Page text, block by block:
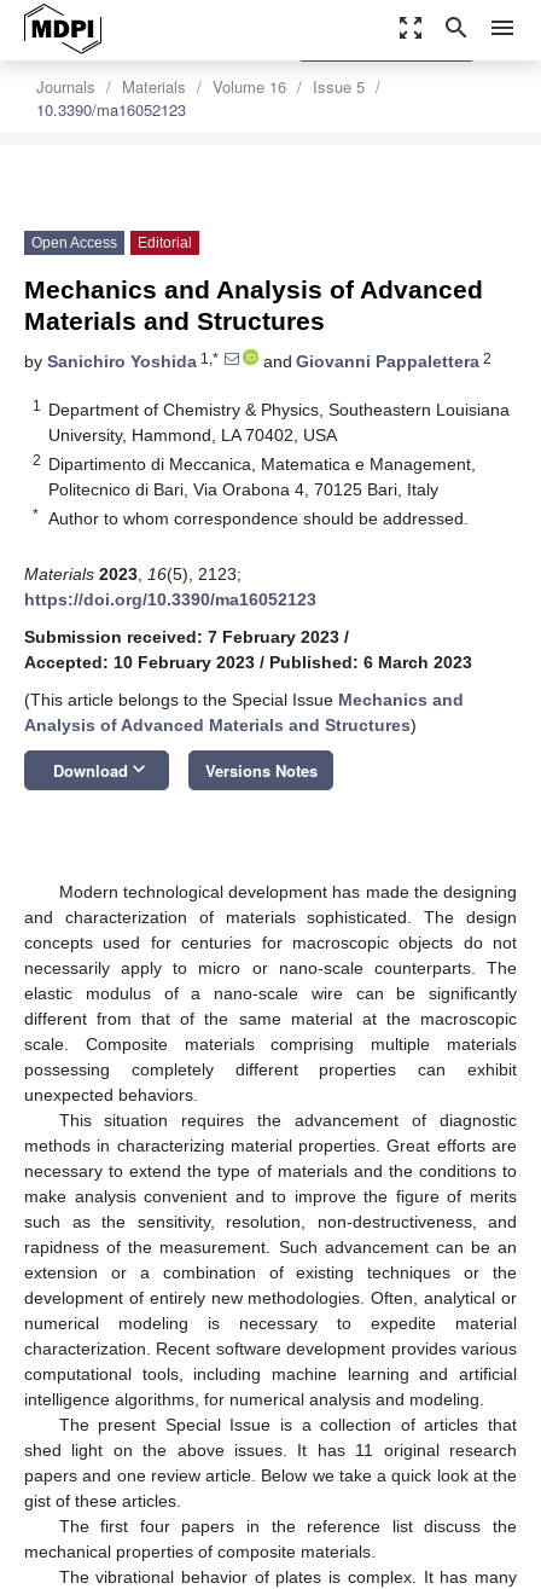
zoom_out_map search menu
Journals Materials Volume 16
Issue 5
10.3390/ma16052123
settings
Order Article Reprints
Open Access Editorial
Mechanics and Analysis of Advanced
Materials and Structures
by Sanichiro Yoshida 1,* and Giovanni Pappalettera 2
1
Department of Chemistry & Physics, Southeastern Louisiana
University, Hammond, LA 70402, USA
2 Dipartimento di Meccanica, Matematica e Management,
Politecnico di Bari, Via Orabona 4, 70125 Bari, Italy
* Author to whom correspondence should be addressed.
Materials 2023 16(5), 2123;
https://doi.org/10.3390/ma16052123
Submission received: 7 February 2023 /
Accepted: 10 February 2023 / Published: 6 March 2023
(This article belongs to the Special Issue Mechanics and
Analysis of Advanced Materials and Structures)
Download keyboard_arrow_down Versions Notes
Modern technological development has made the designing
and characterization of materials sophisticated. The design
concepts used for centuries for macroscopic objects do not
necessarily apply to micro or nano-scale counterparts. The
elastic modulus of a nano-scale wire can be significantly
different from that of the same material at the macroscopic
scale. Composite materials comprising multiple materials
possessing completely different properties can exhibit
unexpected behaviors.
This situation requires the advancement of diagnostic
methods in characterizing material properties. Great efforts are
necessary to extend the type of materials and the conditions to
make analysis convenient and to improve the figure of merits
such as the sensitivity, resolution, non-destructiveness, and
rapidness of the measurement. Such advancement can be an
extension or a combination of existing techniques or the
development of entirely new methodologies. Often, analytical or
numerical modeling is necessary to expedite material
characterization. Recent software development provides various
computational tools, including machine learning and artificial
intelligence algorithms, for numerical analysis and modeling.
The present Special Issue is a collection of articles that
shed light on the above issues. It has 11 original research
papers and one review article. Below we take a quick look at the
gist of these articles.
The first four papers in the reference list discuss the
mechanical properties of composite materials.
The vibrational behavior of plates is complex. It has many